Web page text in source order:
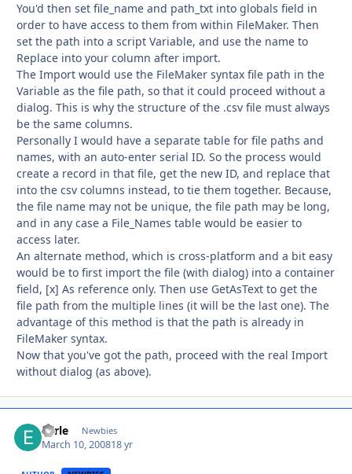
You'd then set file_name and path_txt into globals field in
order to have access to them from within FileMaker. Then
set the path into a script Variable, and use the name to
Replace into your column after import.
The Import would use the FileMaker syntax file path in the
Variable as the file path, so that it could proceed without a
dialog. This is why the structure of the .csv file must always
be the same columns.
Personally I would have a separate table for file paths and
names, with an auto-enter serial ID. So the process would
create a record in that file, get the new ID, and replace that
into the csv columns instead, to tie them together. Because,
the file name may not be unique, the file path may be long,
and in any case a File_Names table would be easier to
access later.
An alternate method, which is cross-platform and a bit easy
would be to first import the file (with dialog) into a container
field, [x] As reference only. Then use GetAsText to get the
file path from the multiple lines (it will be the last one). The
advantage of this method is that the path is already in
FileMaker syntax.
Now that you've got the path, proceed with the real Import
without dialog (as above).
Earle Newbies
March 10, 200818 yr